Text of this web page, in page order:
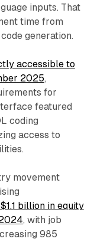
inputs. That
time from
generation.
accessible to
2025,
for
featured
coding
access to
movement
billion in equity
, with job
985